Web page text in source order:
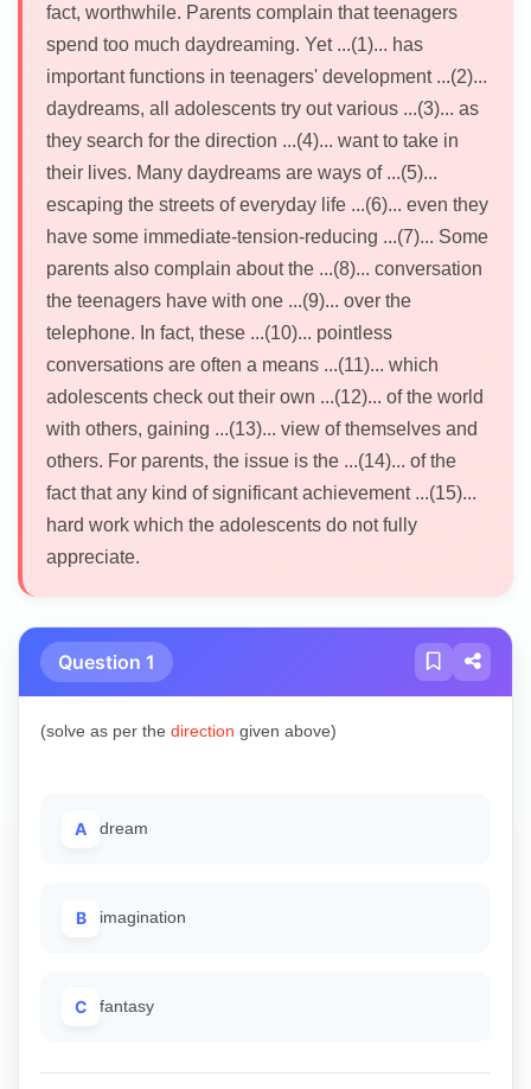
fact, worthwhile. Parents complain that teenagers
spend too much daydreaming. Yet ...(1)... has
important functions in teenagers' development ...(2)...
daydreams, all adolescents try out various ...(3)... as
they search for the direction ...(4)... want to take in
their lives. Many daydreams are ways of ...(5)...
escaping the streets of everyday life ...(6)... even they
have some immediate-tension-reducing ...(7)... Some
parents also complain about the ...(8)... conversation
the teenagers have with one ...(9)... over the
telephone. In fact, these ...(10)... pointless
conversations are often a means ...(11)... which
adolescents check out their own ...(12)... of the world
with others, gaining ...(13)... view of themselves and
others. For parents, the issue is the ...(14)... of the
fact that any kind of significant achievement ...(15)...
hard work which the adolescents do not fully
appreciate.
Question 1
(solve as per the direction given above)
A dream
B imagination
C fantasy